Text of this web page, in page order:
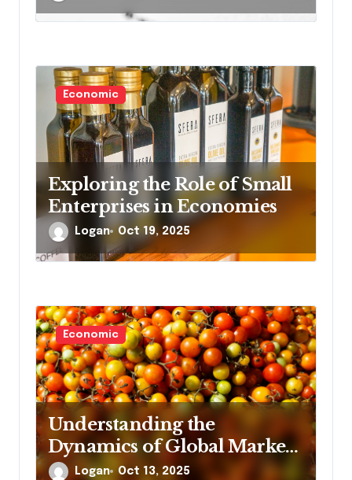
Economic
Exploring the Role of Small
Enterprises in Economies
Logan Oct 19, 2025
Economic
Understanding the
Dynamics of Global Market
Demand
Logan Oct 13, 2025